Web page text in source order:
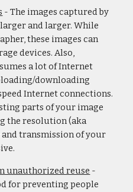
- The images captured by
and larger. While
these images can
devices. Also,
a lot of Internet
downloading
Internet connections.
parts of your image
the resolution (aka
transmission of your
unauthorized reuse -
for preventing people